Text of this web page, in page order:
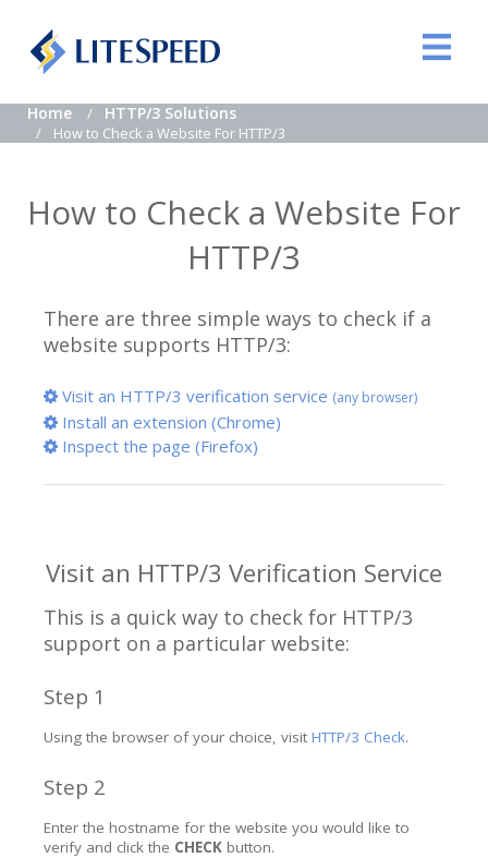
Home HTTP/3 Solutions
How to Check a Website For HTTP/3
How to Check a Website For
HTTP/3
There are three simple ways to check if a
website supports HTTP/3:
Visit an HTTP/3 verification service (any browser)
Install an extension (Chrome)
Inspect the page (Firefox)
Visit an HTTP/3 Verification Service
This is a quick way to check for HTTP/3
support on a particular website:
Step 1
Using the browser of your choice, visit HTTP/3 Check.
Step 2
Enter the hostname for the website you would like to
verify and click the CHECK button.